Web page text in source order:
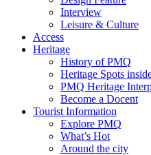
Interview
Leisure & Culture
Access
Heritage
History of PMQ
Heritage Spots
PMQ Heritage
Become a Docent
Tourist Information
Explore PMQ
What’s Hot
Around the city